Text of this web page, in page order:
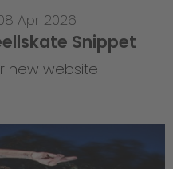
Apr 2026
Snippet
new website